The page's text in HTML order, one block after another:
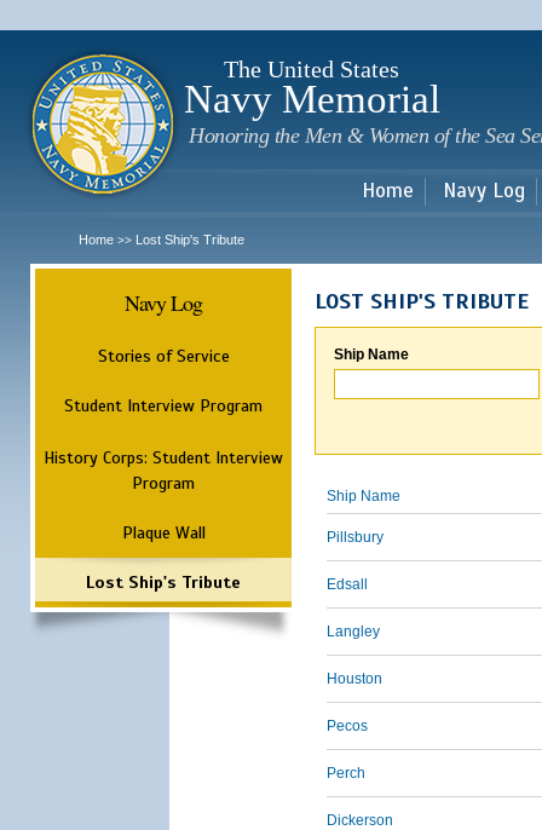
The United States
Navy Memorial
Honoring the Men & Women of the Sea
Home Navy Log
Home >> Lost Ship's Tribute
Navy Log
Stories of Service
Student Interview Program
History Corps: Student Interview
Program
Plaque Wall
Lost Ship's Tribute
LOST SHIP'S TRIBUTE
Ship Name
Ship Name
Pillsbury
Edsall
Langley
Houston
Pecos
Perch
Dickerson